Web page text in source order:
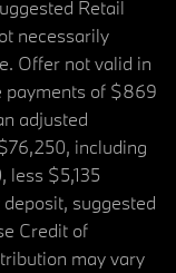
Retail
necessarily
Offer not valid in
payments of $869
adjusted
including
less $5,135
suggested
Credit of
may vary